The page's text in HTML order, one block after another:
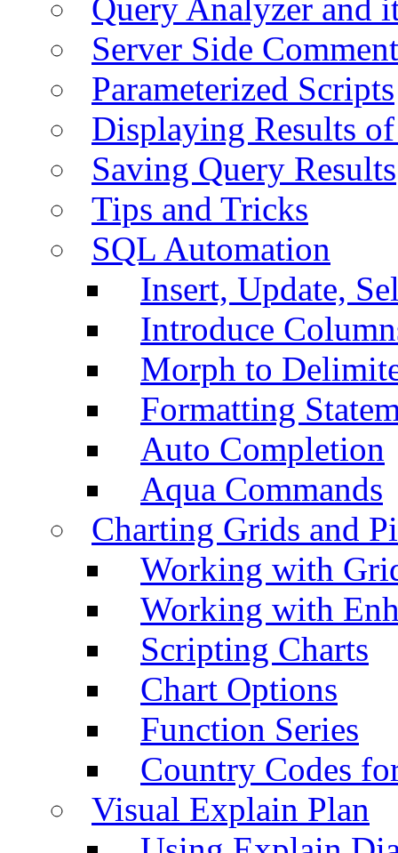
Query Analyzer and
Server Side
Parameterized Scripts
Displaying Results
Saving Query Results
Tips and Tricks
SQL Automation
Insert, Update,
Introduce
Morph to
Formatting
Auto Completion
Aqua Commands
Charting Grids and
Working with
Working with
Scripting Charts
Chart Options
Function Series
Country Codes
Visual Explain Plan